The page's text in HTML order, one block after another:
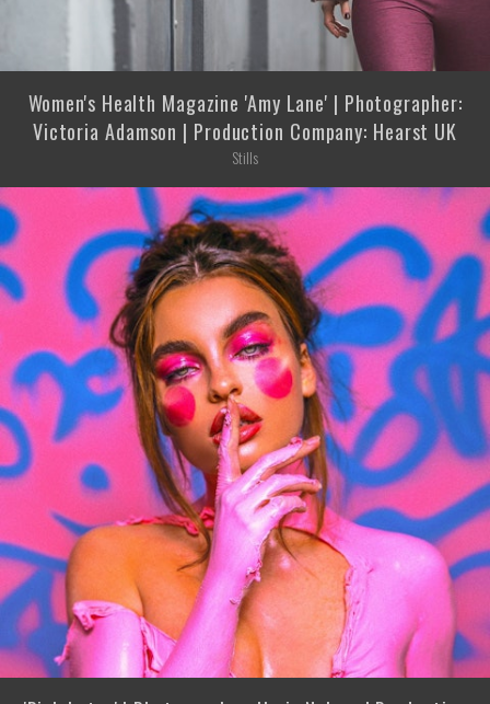
Women's Health Magazine 'Amy Lane' | Photographer:
Victoria Adamson | Production Company: Hearst UK
Stills